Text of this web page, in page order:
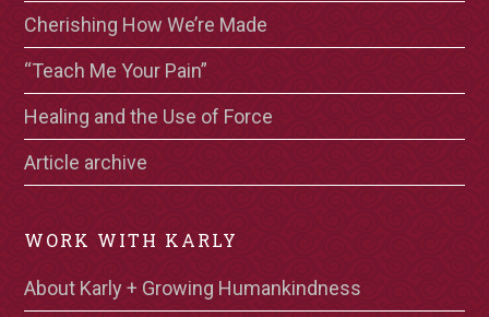
Cherishing How We’re Made
“Teach Me Your Pain”
Healing and the Use of Force
Article archive
WORK WITH KARLY
About Karly + Growing Humankindness